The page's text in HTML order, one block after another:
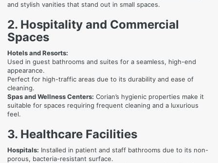
and stylish vanities that stand out in small spaces.
2. Hospitality and Commercial
Spaces
Hotels and Resorts:
Used in guest bathrooms and suites for a seamless, high-end
appearance.
Perfect for high-traffic areas due to its durability and ease of
cleaning.
Spas and Wellness Centers: Corian’s hygienic properties make it
suitable for spaces requiring frequent cleaning and a luxurious
feel.
3. Healthcare Facilities
Hospitals: Installed in patient and staff bathrooms due to its non-
porous, bacteria-resistant surface.